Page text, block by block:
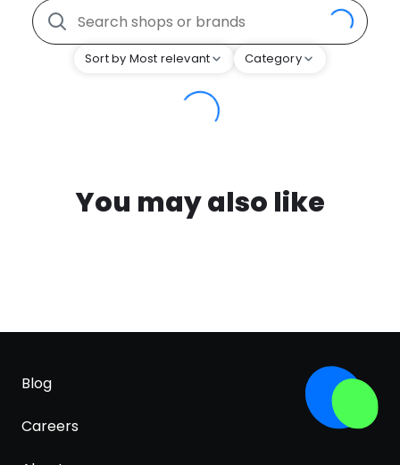
Sort by Most relevant Category
You may also like
Blog
Careers